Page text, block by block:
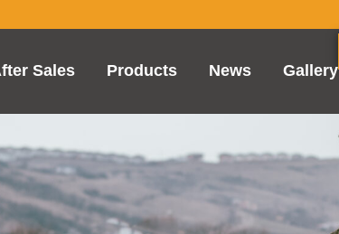
Sales Products News Gallery